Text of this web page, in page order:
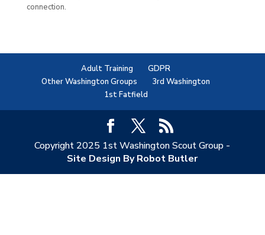
connection.
Adult Training
GDPR
Other Washington Groups
3rd Washington
1st Fatfield
Copyright 2025 1st Washington Scout Group -
Site Design By Robot Butler